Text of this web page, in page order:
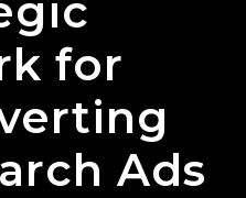
for
Ads